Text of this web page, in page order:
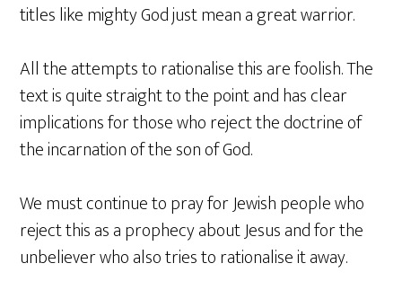
titles like mighty God just mean a great warrior.
All the attempts to rationalise this are foolish. The
text is quite straight to the point and has clear
implications for those who reject the doctrine of
the incarnation of the son of God.
We must continue to pray for Jewish people who
reject this as a prophecy about Jesus and for the
unbeliever who also tries to rationalise it away.